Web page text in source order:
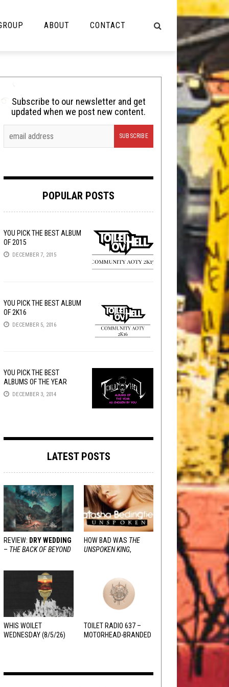
Cooking
Lolbuttz
Nerd Shit
Tech-Death Thursday
Video Breakdown
ABOUT CONTACT
Subscribe to our newsletter and get
updated when we post new content.
POPULAR POSTS
YOU PICK THE BEST ALBUM
OF 2015
DECEMBER 7, 2015
YOU PICK THE BEST ALBUM
OF 2K16
DECEMBER 5, 2016
YOU PICK THE BEST
ALBUMS OF THE YEAR
DECEMBER 3, 2014
LATEST POSTS
REVIEW: DRY WEDDING
– THE BACK OF BEYOND
HOW BAD WAS THE
UNSPOKEN KING,
WHIS WOILET
WEDNESDAY (8/5/26)
TOILET RADIO 637 –
MOTORHEAD-BRANDED